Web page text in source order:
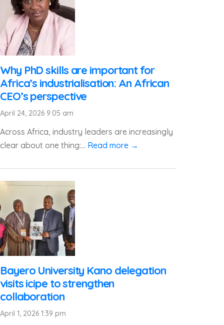
Why PhD skills are important for
Africa’s industrialisation: An African
CEO’s perspective
April 24, 2026 9:05 am
Across Africa, industry leaders are increasingly
clear about one thing:... Read more →
Bayero University Kano delegation
visits icipe to strengthen
collaboration
April 1, 2026 1:39 pm